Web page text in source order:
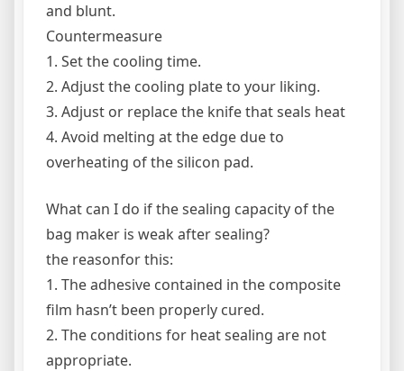
and blunt.
Countermeasure
1. Set the cooling time.
2. Adjust the cooling plate to your liking.
3. Adjust or replace the knife that seals heat
4. Avoid melting at the edge due to
overheating of the silicon pad.
What can I do if the sealing capacity of the
bag maker is weak after sealing?
the reasonfor this:
1. The adhesive contained in the composite
film hasn’t been properly cured.
2. The conditions for heat sealing are not
appropriate.